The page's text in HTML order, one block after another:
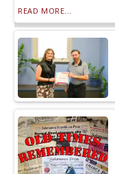
READ MORE...